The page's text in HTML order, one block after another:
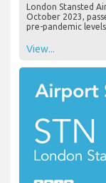
London Stansted
October 2023,
pre-pandemic
View...